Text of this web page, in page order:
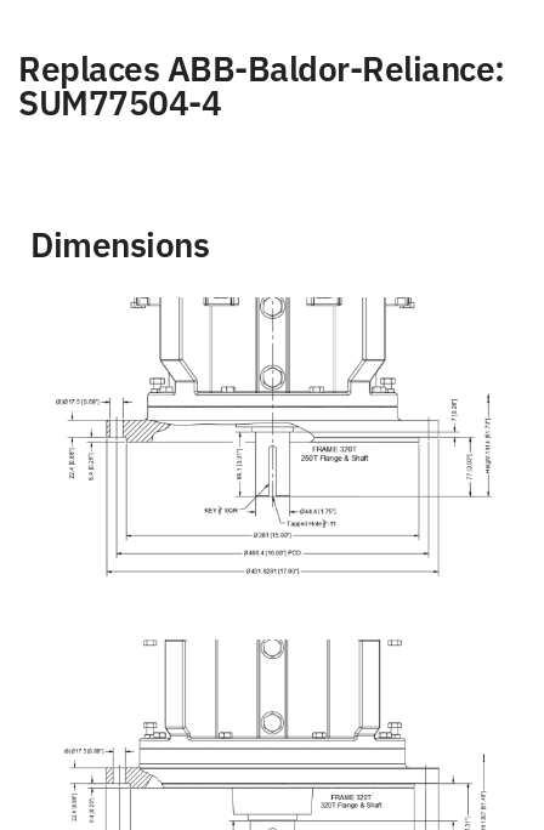
Replaces ABB-Baldor-Reliance:
SUM77504-4
Dimensions